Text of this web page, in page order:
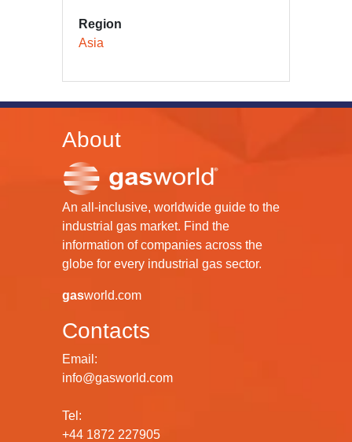
Region
Asia
About
An all-inclusive, worldwide guide to the
industrial gas market. Find the
information of companies across the
globe for every industrial gas sector.
gasworld.com
Contacts
Email:
info@gasworld.com
Tel:
+44 1872 227905